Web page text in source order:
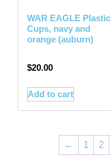
WAR EAGLE Plastic
Cups, navy and
orange (auburn)
$20.00
Add to cart
← 1 2